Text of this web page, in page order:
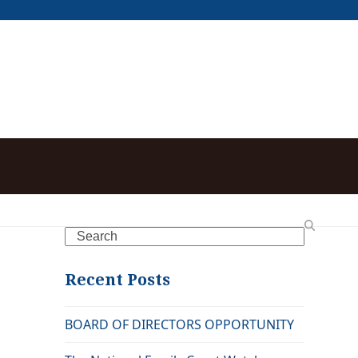
Search
Recent Posts
BOARD OF DIRECTORS OPPORTUNITY